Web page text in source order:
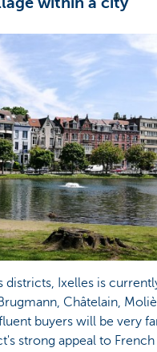
districts, Ixelles is
Châtelain,
buyers will be very
strong appeal to French